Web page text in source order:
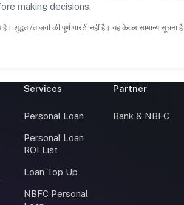
making decisions.
शुद्धता/ताजगी की पूर्ण गारंटी नहीं है। यह केवल सामान्य
Services
Personal Loan
Personal Loan
ROI List
Loan Top Up
NBFC Personal
Partner
Bank & NBFC